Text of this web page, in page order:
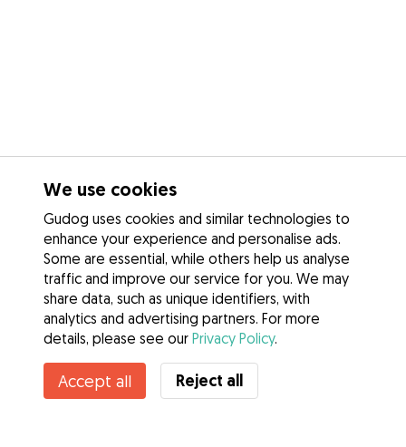
We use cookies
Gudog uses cookies and similar technologies to
enhance your experience and personalise ads.
Some are essential, while others help us analyse
traffic and improve our service for you. We may
share data, such as unique identifiers, with
analytics and advertising partners. For more
details, please see our Privacy Policy.
Accept all Reject all